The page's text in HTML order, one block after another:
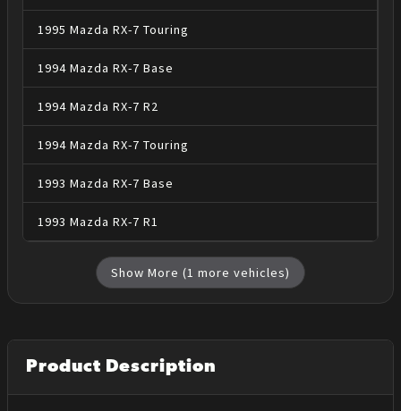
1995 Mazda RX-7 Touring
1994 Mazda RX-7 Base
1994 Mazda RX-7 R2
1994 Mazda RX-7 Touring
1993 Mazda RX-7 Base
1993 Mazda RX-7 R1
Show More (1 more vehicles)
Product Description